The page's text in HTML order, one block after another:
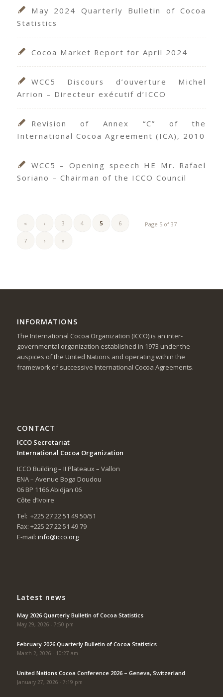
May 2024 Quarterly Bulletin of Cocoa
Statistics
Cocoa Market Report for April 2024
WCC5 Discours d’ouverture Michel
Arrion – Directeur exécutif d’ICCO
Revision of Annex “C” of the
International Cocoa Agreement (ICA), 2010
WCC5 – Opening speech HE Mr. Rafael
Soriano – Chairman of the ICCO Council
Page 5 of 37
« ‹ 3 4 5 6
7 › »
INFORMATIONS
The International Cocoa Organization (ICCO) is an inter-
governmental organization established in 1973 under the
auspices of the United Nations and operating within the
framework of successive International Cocoa Agreements.
CONTACT
ICCO Secretariat
International Cocoa Organization
ICCO Building – II Plateaux – Vallon
ENA – Avenue Boga Doudou
06 BP 1166 Abidjan 06
Côte d’Ivoire
Tel: +225 27 22 51 49 50/51
Fax: +225 27 22 51 49 79
E-mail: info@icco.org
Latest news
May 2026 Quarterly Bulletin of Cocoa Statistics
May 29, 2026 - 7:50 pm
February 2026 Quarterly Bulletin of Cocoa Statistics
March 2, 2026 - 10:27 am
United Nations Cocoa Conference 2026 – Geneva, Switzerland
January 27, 2026 - 7:19 pm